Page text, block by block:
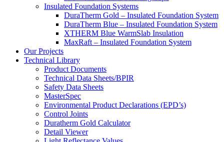
Insulated Foundation Systems
DuraTherm Gold – Insulated Foundation System
DuraTherm Blue – Insulated Foundation System
XTHERM Blue WarmSlab Insulation
MaxRaft – Insulated Foundation System
Our Projects
Technical Library
Product Documents
Technical Data Sheets/BPIR
Safety Data Sheets
MasterSpec
Environmental Product Declarations (EPD’s)
Control Joints
Duratherm Gold Calculator
Detail Viewer